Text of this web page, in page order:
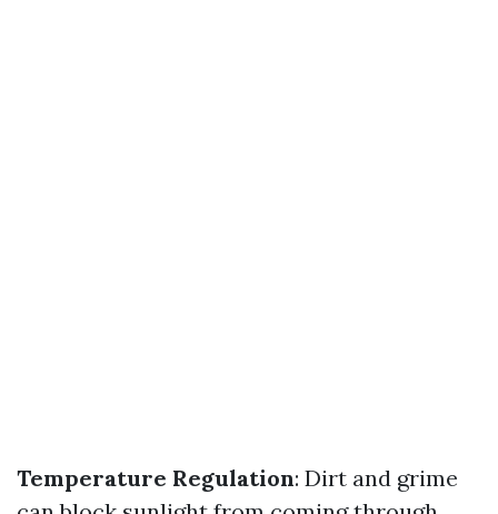
Temperature Regulation: Dirt and grime